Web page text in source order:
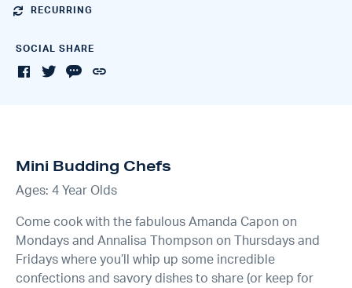
RECURRING
SOCIAL SHARE
Mini Budding Chefs
Ages: 4 Year Olds
Come cook with the fabulous Amanda Capon on
Mondays and Annalisa Thompson on Thursdays and
Fridays where you’ll whip up some incredible
confections and savory dishes to share (or keep for